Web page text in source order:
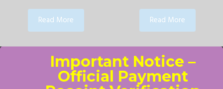
Read More Read More
Important Notice –
Official Payment